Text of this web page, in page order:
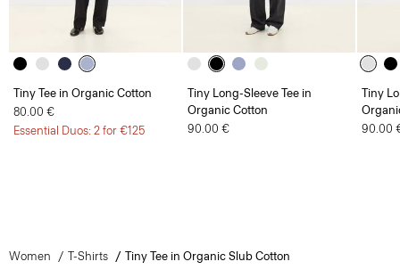
Tiny Tee in Organic Cotton
80.00 €
Essential Duos: 2 for €125
Tiny Long-Sleeve Tee in
Organic Cotton
90.00 €
Tiny
90.00
Women T-Shirts Tiny Tee in Organic Slub Cotton